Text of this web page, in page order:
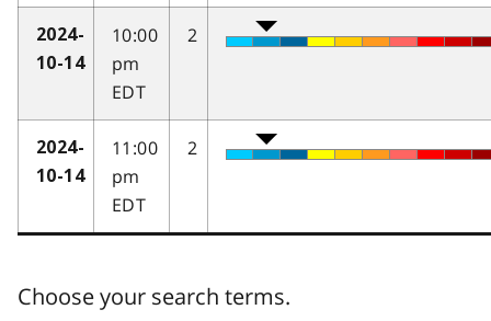
2024-
10-14
10:00
pm
EDT
2
2024-
10-14
11:00
pm
EDT
2
Choose your search terms.